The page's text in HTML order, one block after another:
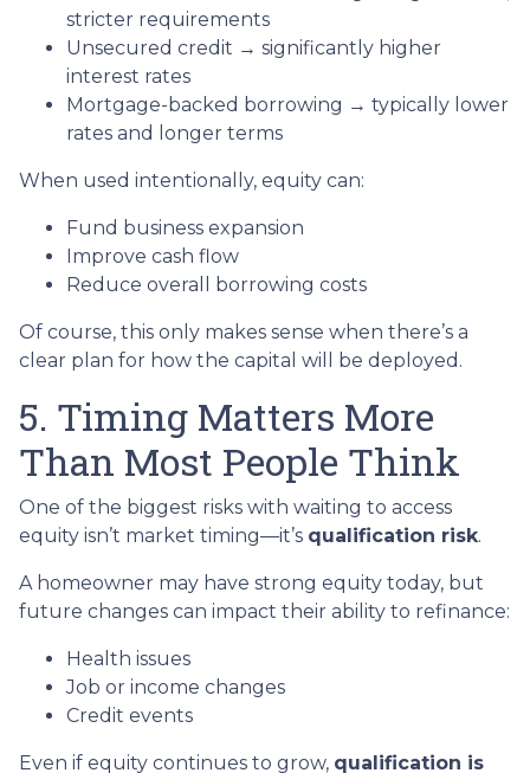
stricter requirements
Unsecured credit → significantly higher
interest rates
Mortgage-backed borrowing → typically lower
rates and longer terms
When used intentionally, equity can:
Fund business expansion
Improve cash flow
Reduce overall borrowing costs
Of course, this only makes sense when there’s a
clear plan for how the capital will be deployed.
5. Timing Matters More
Than Most People Think
One of the biggest risks with waiting to access
equity isn’t market timing—it’s qualification risk.
A homeowner may have strong equity today, but
future changes can impact their ability to refinance:
Health issues
Job or income changes
Credit events
Even if equity continues to grow, qualification is